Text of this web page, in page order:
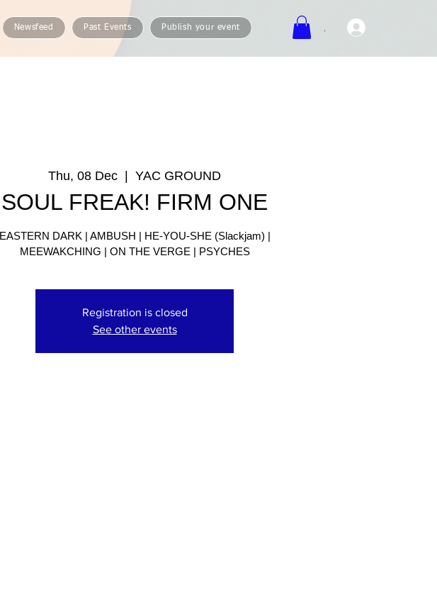
Newsfeed Past Events Publish your event
Thu, 08 Dec YAC GROUND
SOUL FREAK! FIRM ONE
EASTERN DARK | AMBUSH | HE-YOU-SHE (Slackjam) |
MEEWAKCHING | ON THE VERGE | PSYCHES
Registration is closed
See other events